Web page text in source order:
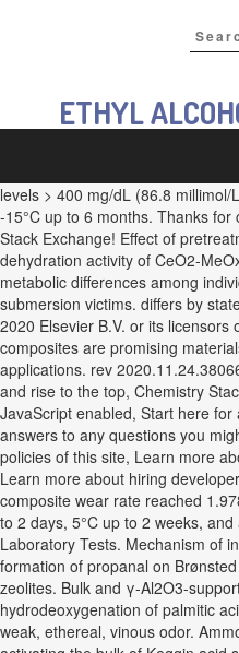
ETHYL
levels > 400 mg/dL (86.8
-15°C up to 6 months. Thanks
Stack Exchange! Effect of
dehydration activity of CeO2-
metabolic differences among
submersion victims. differs by
2020 Elsevier B.V. or its
composites are promising
applications. rev
and rise to the top, Chemistry
JavaScript enabled, Start here
answers to any questions you
policies of this site, Learn more
Learn more about hiring
composite wear rate reached
to 2 days, 5°C up to 2 weeks,
Laboratory Tests. Mechanism of
formation of propanal on
zeolites. Bulk and γ‑Al2O3-
hydrodeoxygenation of palmitic
weak, ethereal, vinous odor.